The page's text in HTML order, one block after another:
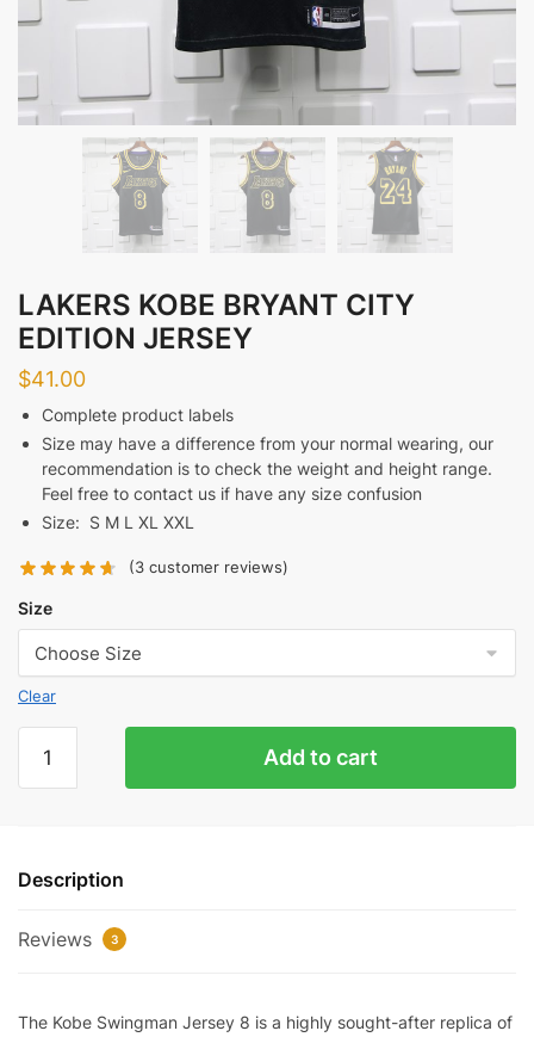
LAKERS KOBE BRYANT CITY
EDITION JERSEY
$41.00
Complete product labels
Size may have a difference from your normal wearing, our
recommendation is to check the weight and height range.
Feel free to contact us if have any size confusion
Size: S M L XL XXL
(3 customer reviews)
Size
Clear
KOBE
JERSEY
Add to cart
Description
Reviews 3
The Kobe Swingman Jersey 8 is a highly sought-after replica of